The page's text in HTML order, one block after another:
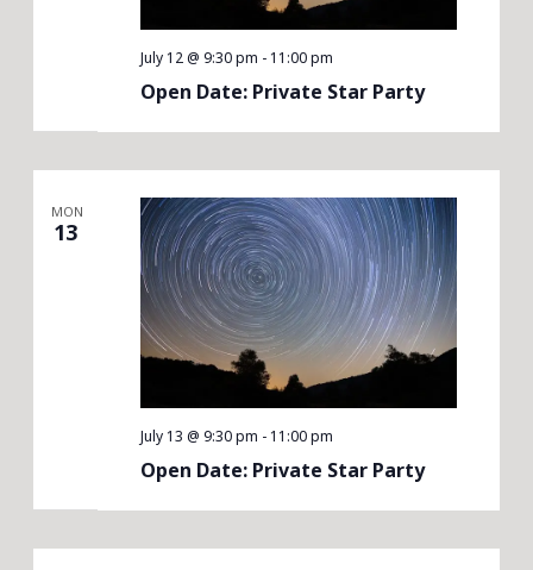
Open Date: Private Star Party
July 12 @ 9:30 pm - 11:00 pm
MON
13
Open Date: Private Star Party
July 13 @ 9:30 pm - 11:00 pm